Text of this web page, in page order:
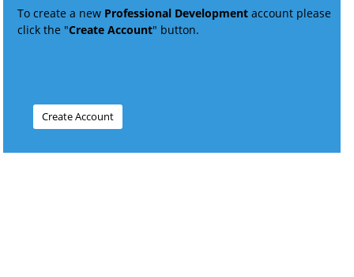
To create a new Professional Development account please
click the "Create Account" button.